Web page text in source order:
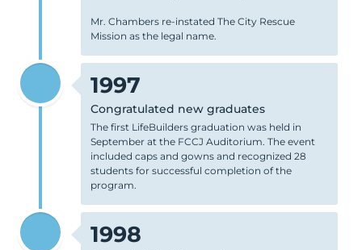
Mr. Chambers re-instated The City Rescue
Mission as the legal name.
1997
Congratulated new graduates
The first LifeBuilders graduation was held in
September at the FCCJ Auditorium. The event
included caps and gowns and recognized 28
students for successful completion of the
program.
1998